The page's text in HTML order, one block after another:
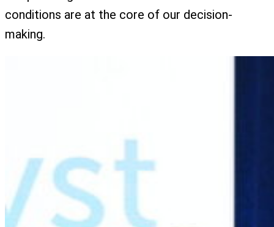
conditions are at the core of our decision-
making.